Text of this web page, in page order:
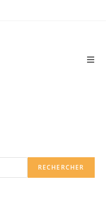
RECHERCHER